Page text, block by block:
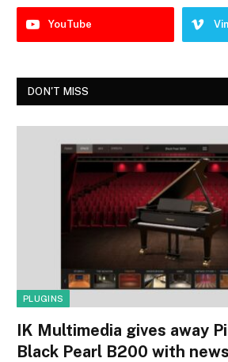
YouTube
DON'T MISS
PLUGINS
IK Multimedia gives away
Black Pearl B200 with